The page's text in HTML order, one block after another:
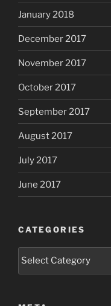
January 2018
December 2017
November 2017
October 2017
September 2017
August 2017
July 2017
June 2017
CATEGORIES
Categories